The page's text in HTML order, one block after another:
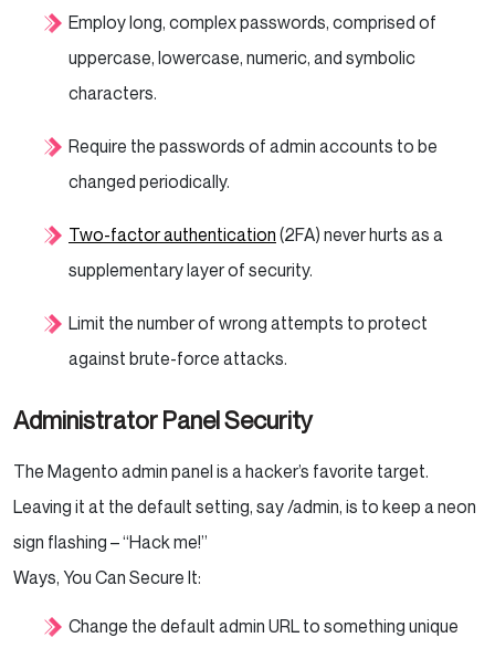
Employ long, complex passwords, comprised of
uppercase, lowercase, numeric, and symbolic
characters.
Require the passwords of admin accounts to be
changed periodically.
Two-factor authentication (2FA) never hurts as a
supplementary layer of security.
Limit the number of wrong attempts to protect
against brute-force attacks.
Administrator Panel Security
The Magento admin panel is a hacker’s favorite target.
Leaving it at the default setting, say /admin, is to keep a neon
sign flashing – “Hack me!”
Ways, You Can Secure It:
Change the default admin URL to something unique